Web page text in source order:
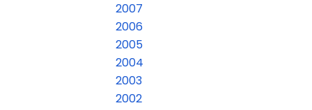
2007
2006
2005
2004
2003
2002